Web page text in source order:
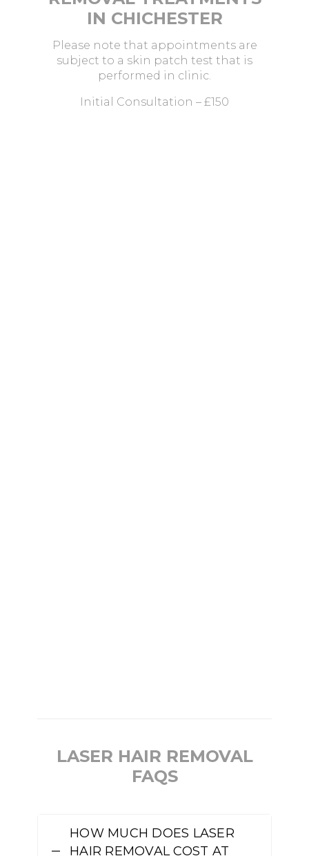
IN CHICHESTER
Please note that appointments are
subject to a skin patch test that is
performed in clinic.
Initial Consultation – £150
LASER HAIR REMOVAL
FAQS
HOW MUCH DOES LASER
HAIR REMOVAL COST AT